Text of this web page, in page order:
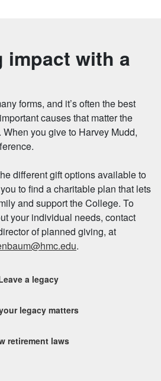
impact with a
forms, and it’s often the best
causes that matter the
you give to Harvey Mudd,
different gift options available to
to find a charitable plan that lets
and support the College. To
your individual needs, contact
of planned giving, at
.
a legacy
legacy matters
retirement laws